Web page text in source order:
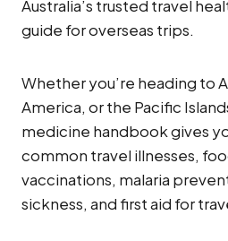
Australia’s trusted travel
guide for overseas trips.
Whether you’re heading to
America, or the Pacific
medicine handbook gives
common travel illnesses,
vaccinations, malaria
sickness, and first aid for